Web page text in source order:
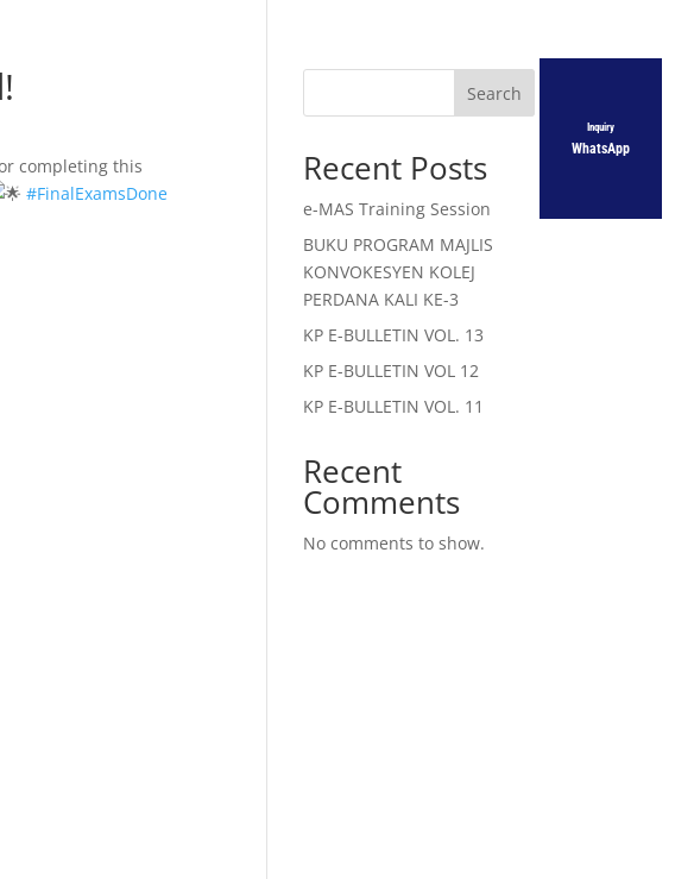
Inquiry
WhatsApp
completing this
#FinalExamsDone
Search
Recent Posts
e-MAS Training Session
BUKU PROGRAM MAJLIS
KONVOKESYEN KOLEJ
PERDANA KALI KE-3
KP E-BULLETIN VOL. 13
KP E-BULLETIN VOL 12
KP E-BULLETIN VOL. 11
Recent
Comments
No comments to show.